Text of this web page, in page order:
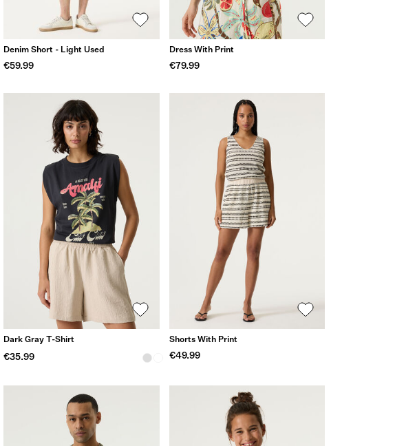
Denim Short - Light Used
€59.99
Dress With Print
€79.99
Dark Gray T-Shirt
€35.99
Shorts With Print
€49.99